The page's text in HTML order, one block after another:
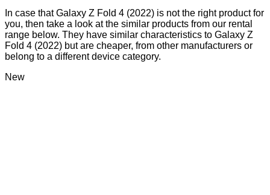
In case that Galaxy Z Fold 4 (2022) is not the right product for
you, then take a look at the similar products from our rental
range below. They have similar characteristics to Galaxy Z
Fold 4 (2022) but are cheaper, from other manufacturers or
belong to a different device category.
New